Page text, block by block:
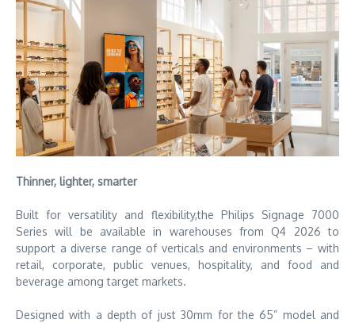
Thinner, lighter, smarter
Built for versatility and flexibility,the Philips Signage 7000
Series will be available in warehouses from Q4 2026 to
support a diverse range of verticals and environments – with
retail, corporate, public venues, hospitality, and food and
beverage among target markets.
Designed with a depth of just 30mm for the 65” model and